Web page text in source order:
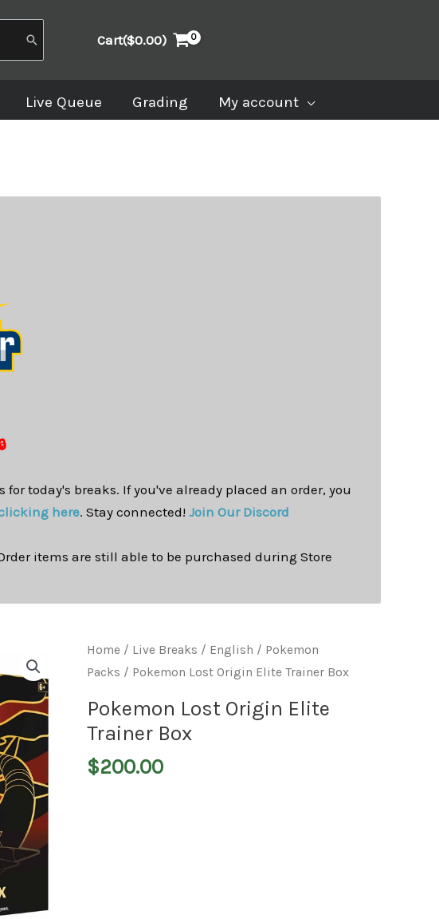
Cart($0.00)
Live Queue Grading My account
today's breaks. If you've already placed an order, you
here. Stay connected! Join Our Discord
items are still able to be purchased during Store
Home / Live Breaks / English / Pokemon
Packs / Pokemon Lost Origin Elite Trainer Box
Pokemon Lost Origin Elite
Trainer Box
$200.00